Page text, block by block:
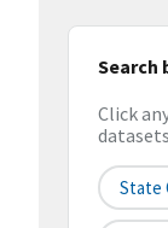
Search
Click
datasets
State